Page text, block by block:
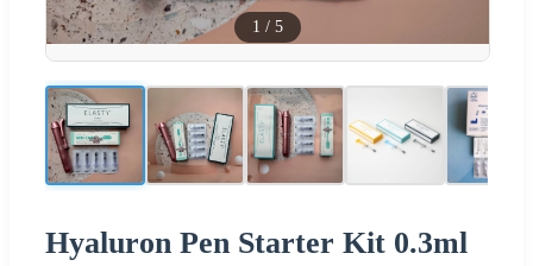
1 / 5
Hyaluron Pen Starter Kit 0.3ml